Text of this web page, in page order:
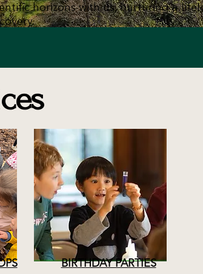
horizons with us, nurturing a
BIRTHDAY PARTIES